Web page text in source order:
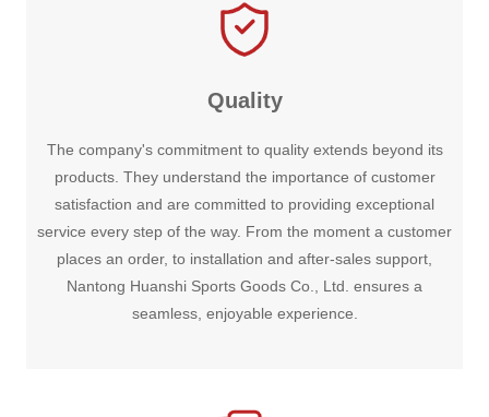
Quality
The company's commitment to quality extends beyond its
products. They understand the importance of customer
satisfaction and are committed to providing exceptional
service every step of the way. From the moment a customer
places an order, to installation and after-sales support,
Nantong Huanshi Sports Goods Co., Ltd. ensures a
seamless, enjoyable experience.